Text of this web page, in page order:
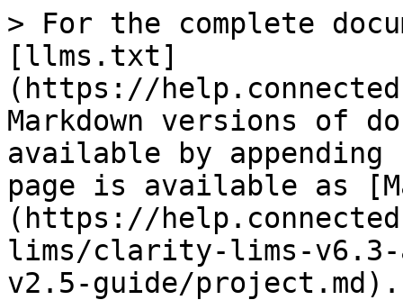
> For the complete
[llms.txt]
(https://
Markdown versions of
available by
page is available as
(https://
lims/clarity-lims-
v2.5-guide/project.md).